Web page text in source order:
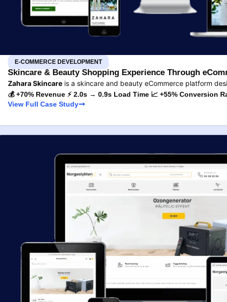
E-COMMERCE DEVELOPMENT
Skincare & Beauty Shopping Experience Through
Zahara Skincare is a skincare and beauty eCommerce platform
💰 +70% Revenue ⚡ 2.0s → 0.9s Load Time 📈 +55% Conversion
View Full Case Study